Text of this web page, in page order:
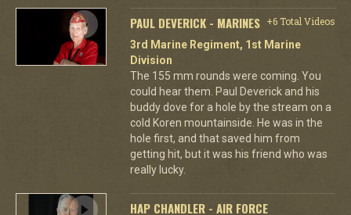
PAUL DEVERICK - MARINES +6 Total Videos
3rd Marine Regiment, 1st Marine
Division
The 155 mm rounds were coming. You
could hear them. Paul Deverick and his
buddy dove for a hole by the stream on a
cold Koren mountainside. He was in the
hole first, and that saved him from
getting hit, but it was his friend who was
really lucky.
HAP CHANDLER - AIR FORCE